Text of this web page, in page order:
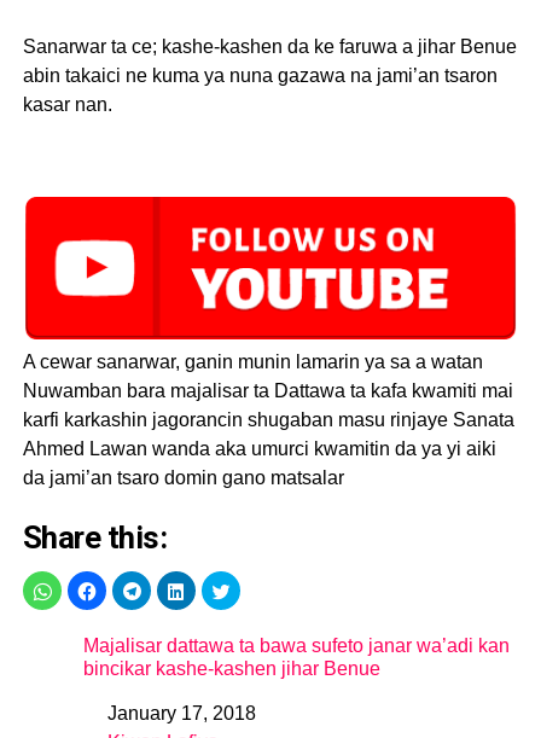
Sanarwar ta ce; kashe-kashen da ke faruwa a jihar Benue
abin takaici ne kuma ya nuna gazawa na jami’an tsaron
kasar nan.
A cewar sanarwar, ganin munin lamarin ya sa a watan
Nuwamban bara majalisar ta Dattawa ta kafa kwamiti mai
karfi karkashin jagorancin shugaban masu rinjaye Sanata
Ahmed Lawan wanda aka umurci kwamitin da ya yi aiki
da jami’an tsaro domin gano matsalar
Share this:
Majalisar dattawa ta bawa sufeto janar wa’adi kan
bincikar kashe-kashen jihar Benue
DateJanuary 17, 2018